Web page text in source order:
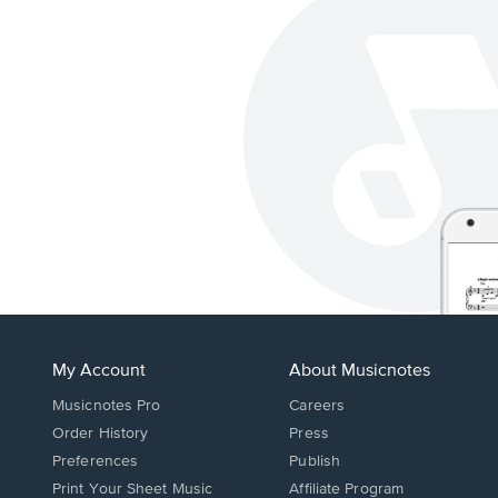
My Account
Musicnotes Pro
Order History
Preferences
Print Your Sheet Music
About Musicnotes
Careers
Press
Publish
Affiliate Program